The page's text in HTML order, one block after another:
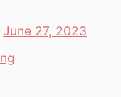
June 27, 2023